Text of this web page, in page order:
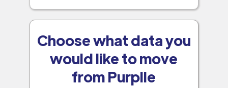
Choose what data you
would like to move
from Purplle